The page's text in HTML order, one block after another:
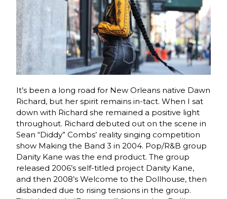
It’s been a long road for New Orleans native Dawn
Richard, but her spirit remains in-tact. When I sat
down with Richard she remained a positive light
throughout. Richard debuted out on the scene in
Sean “Diddy” Combs’ reality singing competition
show Making the Band 3 in 2004. Pop/R&B group
Danity Kane was the end product. The group
released 2006’s self-titled project Danity Kane,
and then 2008’s Welcome to the Dollhouse, then
disbanded due to rising tensions in the group.